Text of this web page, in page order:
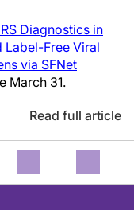
Diagnostics in
Label-Free Viral
via SFNet
March 31.
Read full article